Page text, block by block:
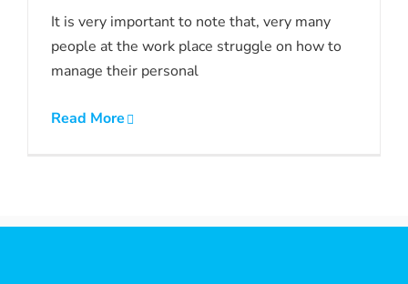
It is very important to note that, very many
people at the work place struggle on how to
manage their personal
Read More